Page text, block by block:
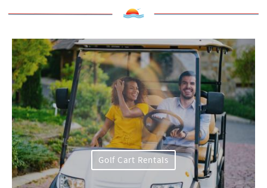
Golf Cart Rentals